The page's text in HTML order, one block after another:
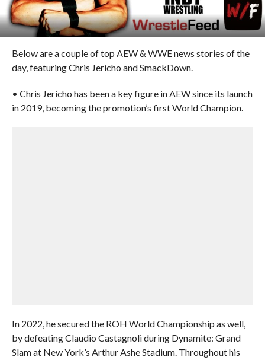
Below are a couple of top AEW & WWE news stories of the
day, featuring Chris Jericho and SmackDown.
• Chris Jericho has been a key figure in AEW since its launch
in 2019, becoming the promotion’s first World Champion.
In 2022, he secured the ROH World Championship as well,
by defeating Claudio Castagnoli during Dynamite: Grand
Slam at New York’s Arthur Ashe Stadium. Throughout his